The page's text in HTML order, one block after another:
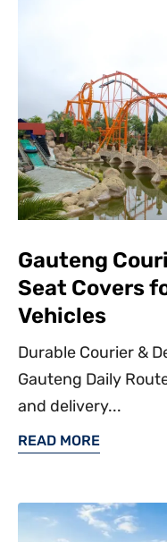
Gauteng
Seat Covers
Vehicles
Durable Courier &
Gauteng Daily
and delivery...
READ MORE